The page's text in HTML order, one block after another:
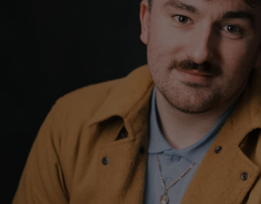
Show Motors
Show